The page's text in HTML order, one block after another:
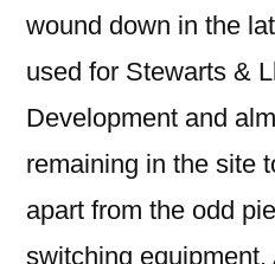
wound down in the
used for Stewarts &
Development and
remaining in the site
apart from the odd
switching equipment.